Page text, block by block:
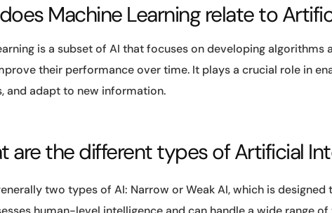
does Machine Learning relate to
is a subset of AI that focuses on developing
their performance over time. It plays a crucial role in
and adapt to new information.
are the different types of Artificial
two types of AI: Narrow or Weak AI, which is